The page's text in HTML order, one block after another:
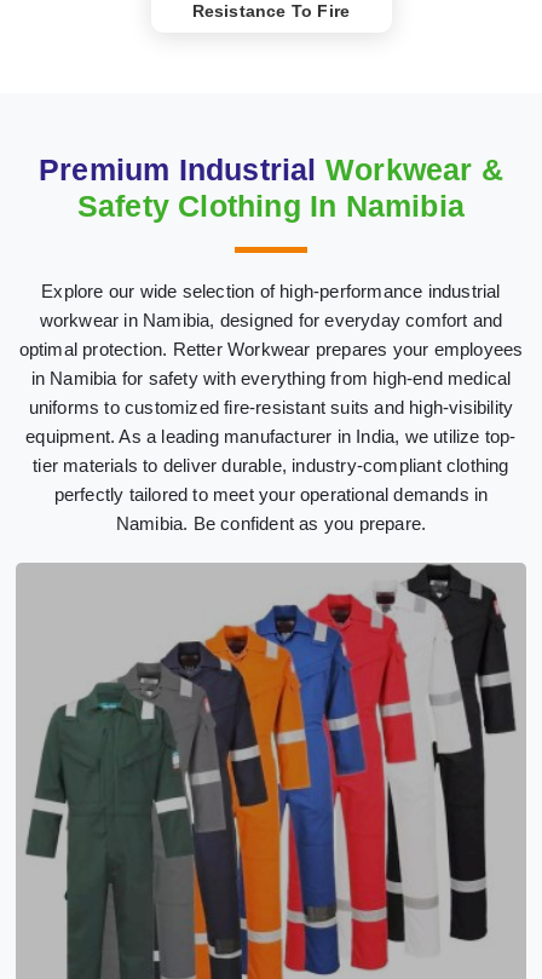
Resistance To Fire
Premium Industrial Workwear &
Safety Clothing In Namibia
Explore our wide selection of high-performance industrial
workwear in Namibia, designed for everyday comfort and
optimal protection. Retter Workwear prepares your employees
in Namibia for safety with everything from high-end medical
uniforms to customized fire-resistant suits and high-visibility
equipment. As a leading manufacturer in India, we utilize top-
tier materials to deliver durable, industry-compliant clothing
perfectly tailored to meet your operational demands in
Namibia. Be confident as you prepare.